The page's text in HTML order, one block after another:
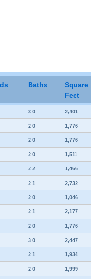
Baths
Square
Feet
3 0 2,401
2 0 1,776
2 0 1,776
2 0 1,511
2 2 1,466
2 1 2,732
2 0 1,046
2 1 2,177
2 0 1,776
3 0 2,447
2 1 1,934
2 0 1,999